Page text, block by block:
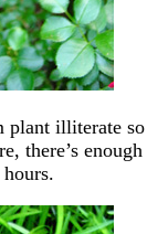
plant illiterate so
there’s enough